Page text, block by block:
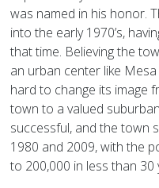
was named in his honor.
into the early 1970’s,
that time. Believing the
an urban center like
hard to change its image
town to a valued
successful, and the town
1980 and 2009, with the
to 200,000 in less than 30